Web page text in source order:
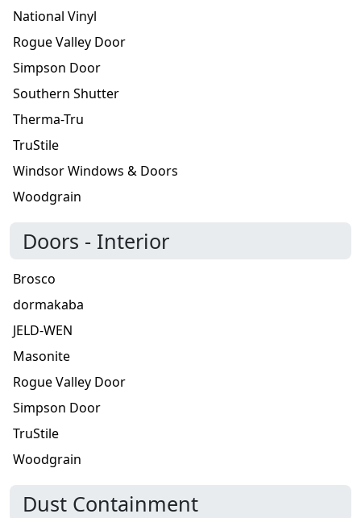
National Vinyl
Rogue Valley Door
Simpson Door
Southern Shutter
Therma-Tru
TruStile
Windsor Windows & Doors
Woodgrain
Doors - Interior
Brosco
dormakaba
JELD-WEN
Masonite
Rogue Valley Door
Simpson Door
TruStile
Woodgrain
Dust Containment